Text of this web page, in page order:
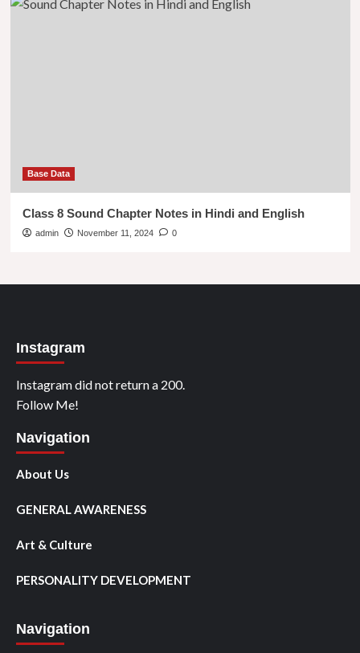
Base Data
Class 8 Sound Chapter Notes in Hindi and English
admin November 11, 2024 0
Instagram
Instagram did not return a 200.
Follow Me!
Navigation
About Us
GENERAL AWARENESS
Art & Culture
PERSONALITY DEVELOPMENT
Navigation